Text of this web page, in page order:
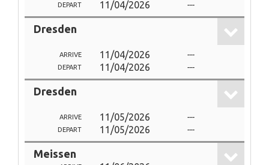
DEPART 11/04/2026 ---
Dresden
ARRIVE 11/04/2026 ---
DEPART 11/04/2026 ---
Dresden
ARRIVE 11/05/2026 ---
DEPART 11/05/2026 ---
Meissen